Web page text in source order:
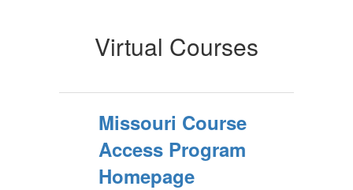
Virtual Courses
Missouri Course
Access Program
Homepage